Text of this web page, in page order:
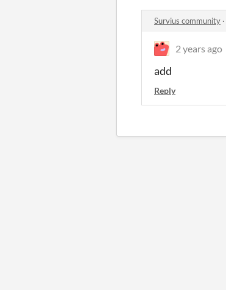
Survius community ·
2 years ago
add
Reply